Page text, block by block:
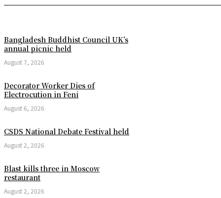
Bangladesh Buddhist Council UK’s
annual picnic held
August 7, 2026
Decorator Worker Dies of
Electrocution in Feni
August 6, 2026
CSDS National Debate Festival held
August 2, 2026
Blast kills three in Moscow
restaurant
August 2, 2026